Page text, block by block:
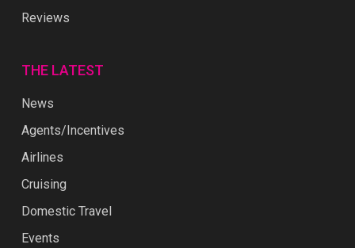
Reviews
THE LATEST
News
Agents/Incentives
Airlines
Cruising
Domestic Travel
Events